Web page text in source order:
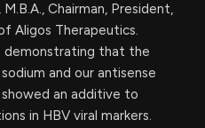
Chairman, President,
Aligos Therapeutics.
demonstrating that the
and our antisense
an additive to
in HBV viral markers.